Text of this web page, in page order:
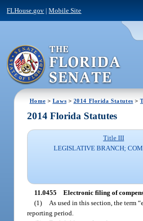
FLHouse.gov |Mobile Site
Home > Laws > 2014 Florida Statutes >
2014 Florida Statutes
Title III
LEGISLATIVE BRANCH;
11.0455 Electronic filing of
(1)
As used in this section, the term
reporting period.